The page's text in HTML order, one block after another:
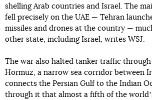
shelling Arab countries and Israel. The
fell precisely on the UAE — Tehran
missiles and drones at the country —
other state, including Israel, writes WSJ.
The war also halted tanker traffic
Hormuz, a narrow sea corridor between
connects the Persian Gulf to the Indian
through it that almost a fifth of the